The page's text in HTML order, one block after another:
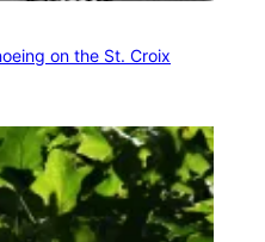
on the St. Croix